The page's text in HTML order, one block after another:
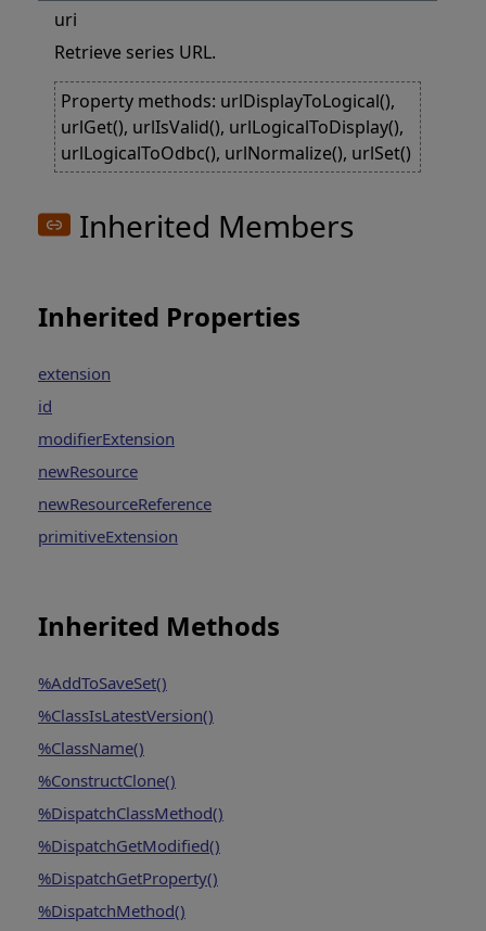
uri
Retrieve series URL.
Property methods: urlDisplayToLogical(),
urlGet(), urlIsValid(), urlLogicalToDisplay(),
urlLogicalToOdbc(), urlNormalize(), urlSet()
Inherited Members
Inherited Properties
extension
id
modifierExtension
newResource
newResourceReference
primitiveExtension
Inherited Methods
%AddToSaveSet()
%ClassIsLatestVersion()
%ClassName()
%ConstructClone()
%DispatchClassMethod()
%DispatchGetModified()
%DispatchGetProperty()
%DispatchMethod()